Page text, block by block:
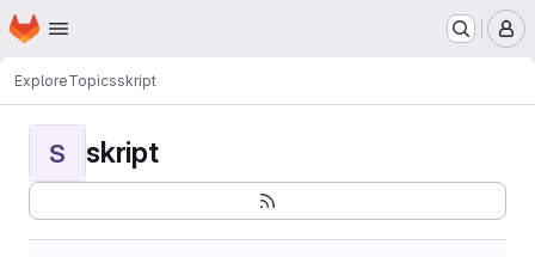
Skip to main content
Homepage
ExploreTopicsskript
S skript